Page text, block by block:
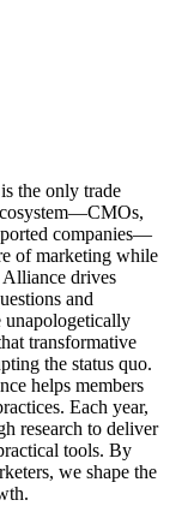
is the only trade
companies—
of marketing while
drives
and
unapologetically
transformative
the status quo.
helps members
Each year,
research to deliver
tools. By
we shape the